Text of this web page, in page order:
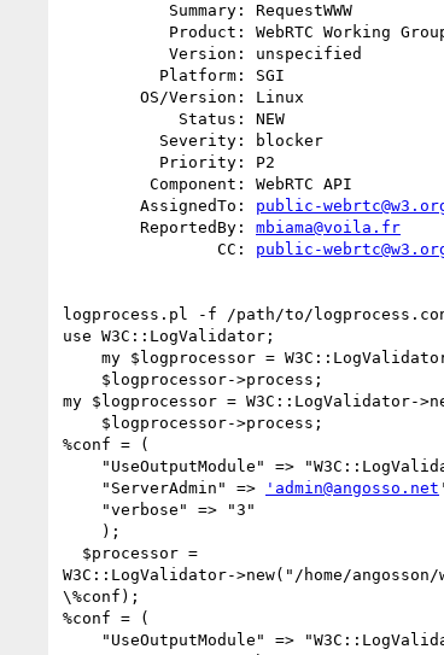
        AssignedTo:
public-
        ReportedBy:
mbiama@voila.fr
                CC:
public-
logprocess.pl -f /path/to/
use W3C::LogValidator;
my $logprocessor = W3C::LogValidator-
%conf = (
    "ServerAdmin" =>
'admin@angosso.net
W3C::LogValidator->new("/home/
\%conf);
%conf = (